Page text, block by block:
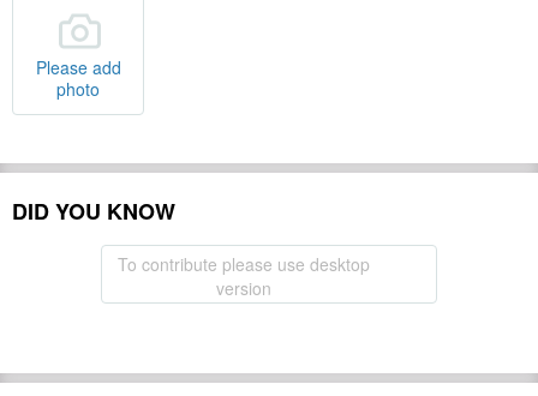
Please add
photo
DID YOU KNOW
To contribute please use desktop
version